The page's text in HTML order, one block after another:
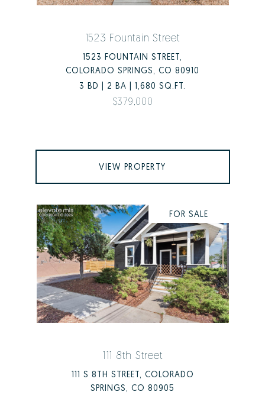
1523 Fountain Street
1523 FOUNTAIN STREET,
COLORADO SPRINGS, CO 80910
3 BD | 2 BA | 1,680 SQ.FT.
$379,000
VIEW PROPERTY
FOR SALE
111 8th Street
111 S 8TH STREET, COLORADO
SPRINGS, CO 80905